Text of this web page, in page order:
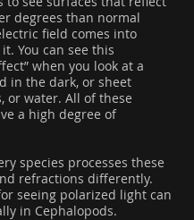
degrees than normal
field comes into
You can see this
when you look at a
in the dark, or sheet
or water. All of these
a high degree of
species processes these
refractions differently.
seeing polarized light can
in Cephalopods.